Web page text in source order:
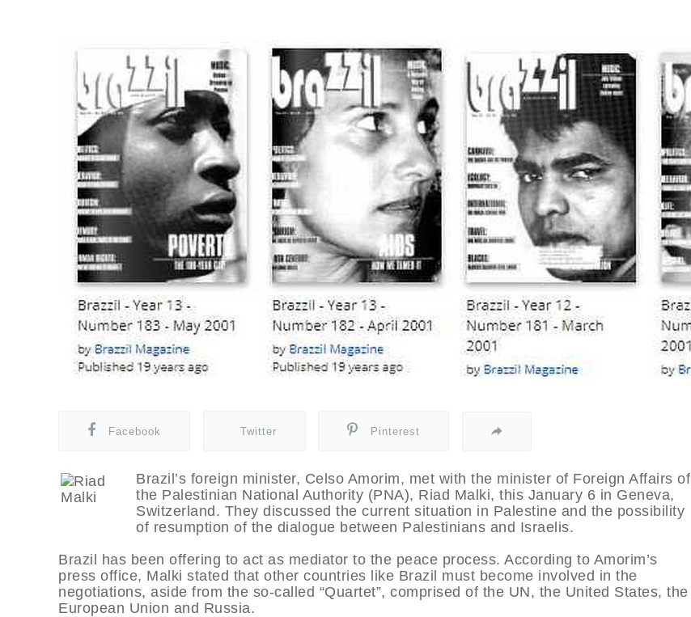
Facebook Twitter Pinterest
Brazil’s foreign minister, Celso Amorim, met with the minister of Foreign Affairs of
the Palestinian National Authority (PNA), Riad Malki, this January 6 in Geneva,
Switzerland. They discussed the current situation in Palestine and the possibility
of resumption of the dialogue between Palestinians and Israelis.
Brazil has been offering to act as mediator to the peace process. According to Amorim’s
press office, Malki stated that other countries like Brazil must become involved in the
negotiations, aside from the so-called “Quartet”, comprised of the UN, the United States, the
European Union and Russia.